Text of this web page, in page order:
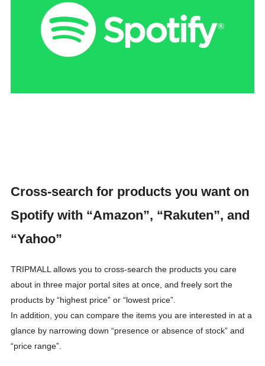
Cross-search for products you want on
Spotify with “Amazon”, “Rakuten”, and
“Yahoo”
TRIPMALL allows you to cross-search the products you care
about in three major portal sites at once, and freely sort the
products by “highest price” or “lowest price”.
In addition, you can compare the items you are interested in at a
glance by narrowing down “presence or absence of stock” and
“price range”.